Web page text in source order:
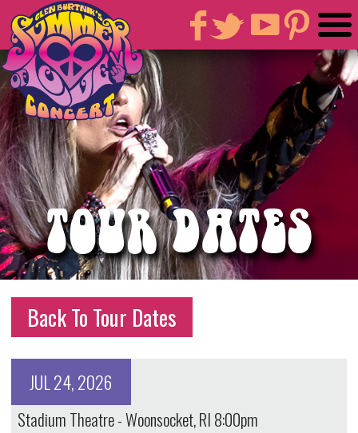
TOUR DATES
Back To Tour Dates
JUL 24, 2026
Stadium Theatre - Woonsocket, RI 8:00pm